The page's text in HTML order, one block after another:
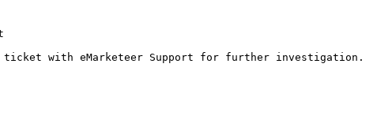
ticket with eMarketeer Support for further investigation.